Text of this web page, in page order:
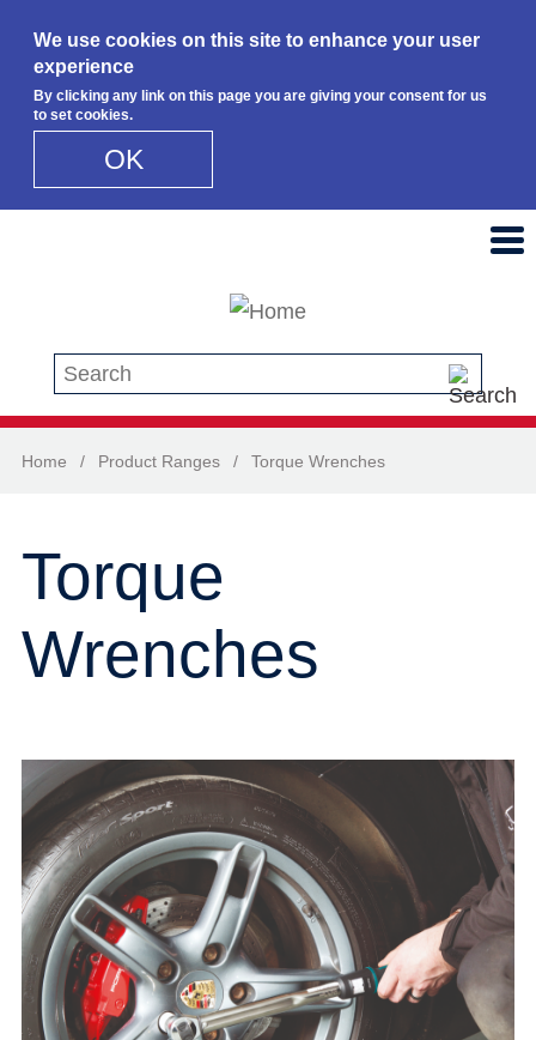
We use cookies on this site to enhance your user
experience
By clicking any link on this page you are giving your consent for us
to set cookies.
OK
Search this site
Home / Product Ranges / Torque Wrenches
Torque
Wrenches